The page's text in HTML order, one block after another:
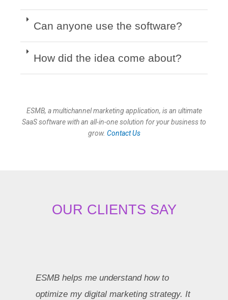
Can anyone use the software?
How did the idea come about?
ESMB, a multichannel marketing application, is an ultimate
SaaS software with an all-in-one solution for your business to
grow. Contact Us
OUR CLIENTS SAY
ESMB helps me understand how to
optimize my digital marketing strategy. It